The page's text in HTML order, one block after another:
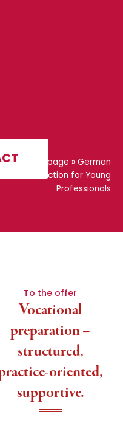
Home page » German
Construction for Young
Professionals
To the offer
Vocational
preparation –
structured,
oriented,
supportive.